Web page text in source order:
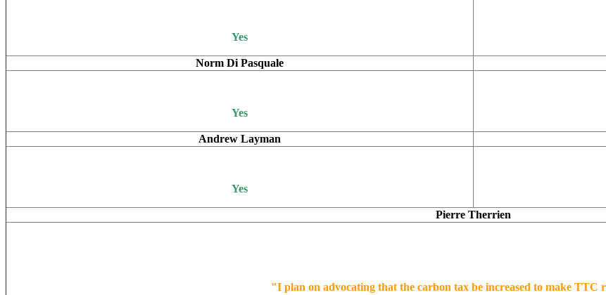
Yes
Norm Di Pasquale
Yes
Andrew Layman
Yes
Pierre Therrien
"I plan on advocating that the carbon tax be increased to make TTC